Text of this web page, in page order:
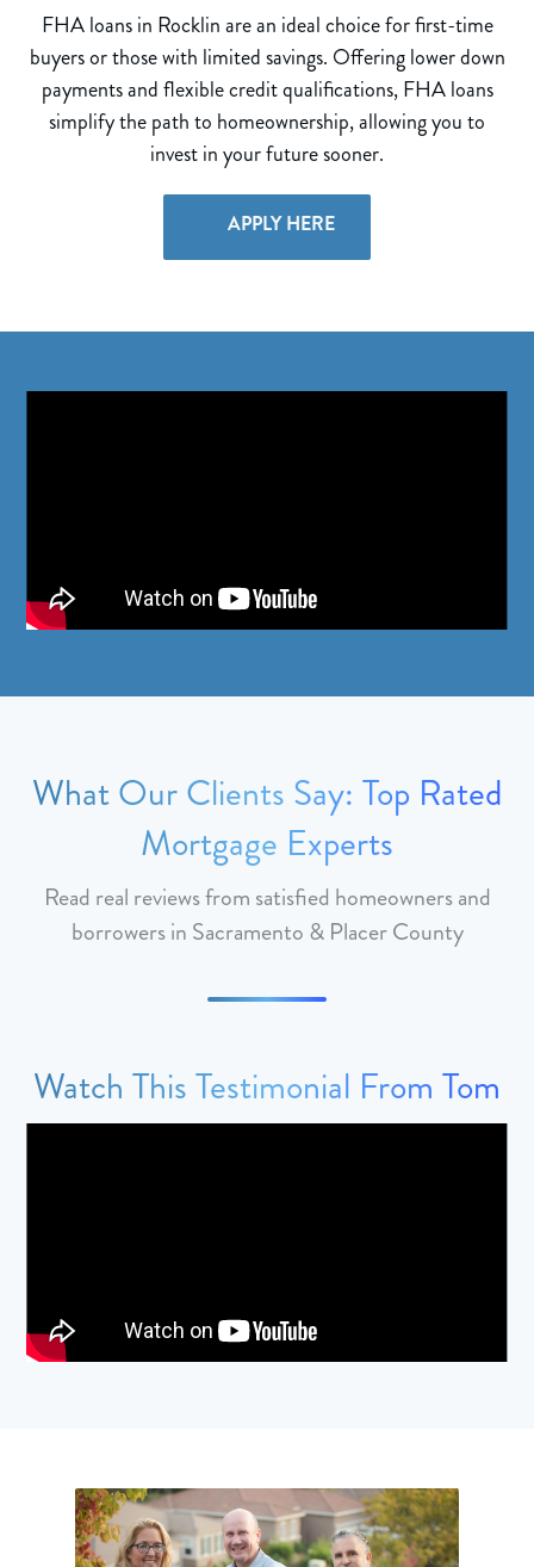
FHA loans in Rocklin are an ideal choice for first-time
buyers or those with limited savings. Offering lower down
payments and flexible credit qualifications, FHA loans
simplify the path to homeownership, allowing you to
invest in your future sooner.
APPLY HERE
What Our Clients Say: Top Rated
Mortgage Experts
Read real reviews from satisfied homeowners and
borrowers in Sacramento & Placer County
Watch This Testimonial From Tom